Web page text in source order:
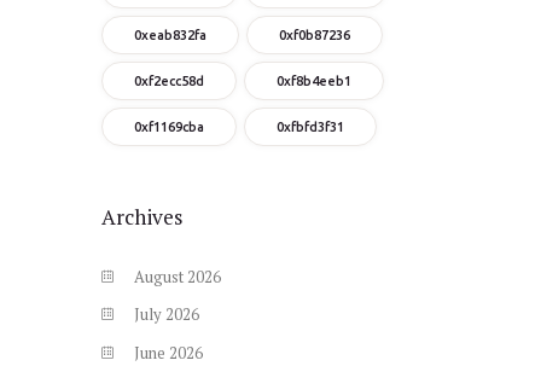
0xeab832fa 0xf0b87236
0xf2ecc58d 0xf8b4eeb1
0xf1169cba 0xfbfd3f31
Archives
August 2026
July 2026
June 2026